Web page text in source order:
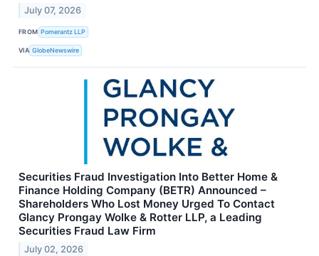
July 07, 2026
FROM Pomerantz LLP
VIA GlobeNewswire
Securities Fraud Investigation Into Better Home &
Finance Holding Company (BETR) Announced –
Shareholders Who Lost Money Urged To Contact
Glancy Prongay Wolke & Rotter LLP, a Leading
Securities Fraud Law Firm
July 02, 2026